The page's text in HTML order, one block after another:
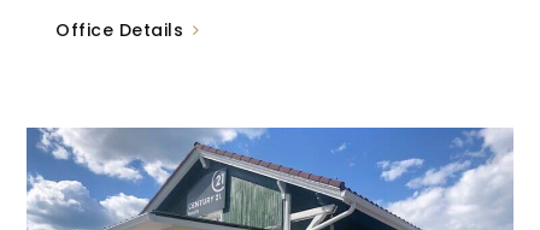
Office Details